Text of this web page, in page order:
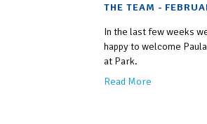
THE TEAM -
In the last few weeks
happy to welcome
at Park.
Read More